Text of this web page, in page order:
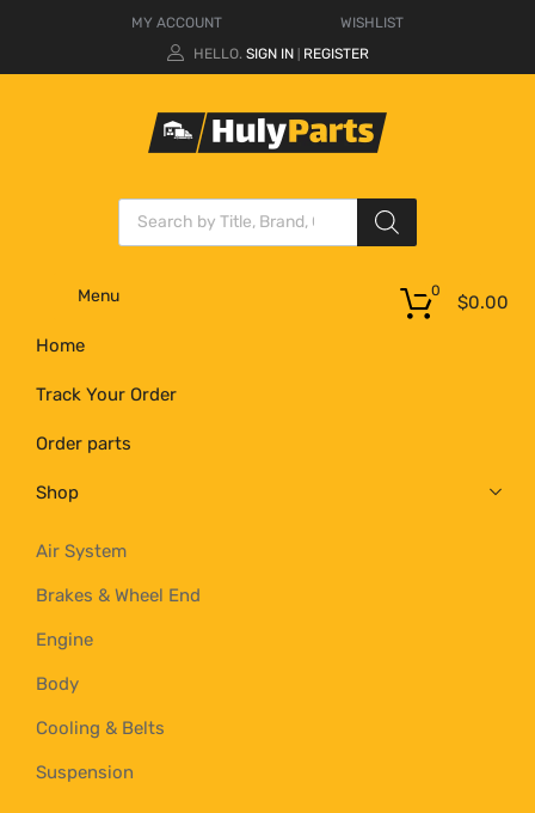
MY ACCOUNT
WISHLIST
HELLO. SIGN IN REGISTER
Menu
Home
Track Your Order
Order parts
Shop
Air System
Brakes & Wheel End
Engine
Body
Cooling & Belts
Suspension
$0.00
0